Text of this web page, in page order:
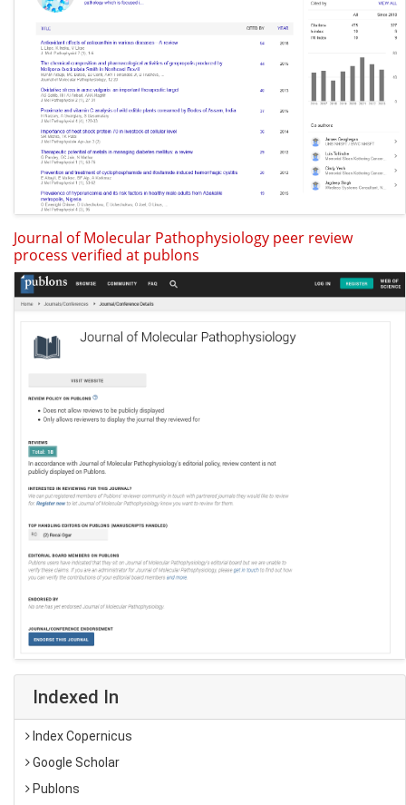
Journal of Molecular Pathophysiology peer review
process verified at publons
Indexed In
Index Copernicus
Google Scholar
Publons